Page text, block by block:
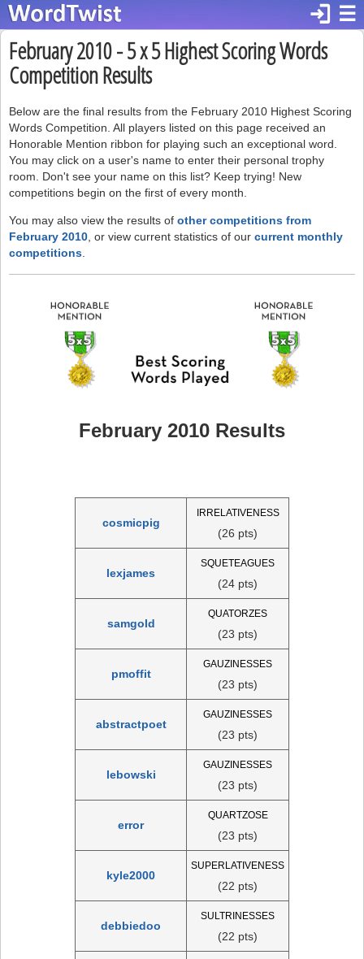
☰
login
February 2010 - 5 x 5 Highest Scoring Words
Competition Results
Below are the final results from the February 2010 Highest Scoring
Words Competition. All players listed on this page received an
Honorable Mention ribbon for playing such an exceptional word.
You may click on a user's name to enter their personal trophy
room. Don't see your name on this list? Keep trying! New
competitions begin on the first of every month.
You may also view the results of other competitions from
February 2010 , or view current statistics of our current monthly
competitions
February 2010 Results
cosmicpig
IRRELATIVENESS
(26 pts)
lexjames
SQUETEAGUES
(24 pts)
samgold
QUATORZES
(23 pts)
pmoffit
GAUZINESSES
(23 pts)
abstractpoet
GAUZINESSES
(23 pts)
lebowski
GAUZINESSES
(23 pts)
error
QUARTZOSE
(23 pts)
kyle2000
SUPERLATIVENESS
(22 pts)
debbiedoo
SULTRINESSES
(22 pts)